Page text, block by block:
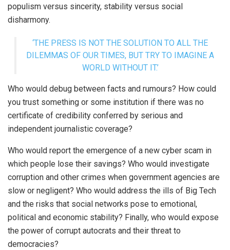
populism versus sincerity, stability versus social
disharmony.
‘THE PRESS IS NOT THE SOLUTION TO ALL THE
DILEMMAS OF OUR TIMES, BUT TRY TO IMAGINE A
WORLD WITHOUT IT.’
Who would debug between facts and rumours? How could
you trust something or some institution if there was no
certificate of credibility conferred by serious and
independent journalistic coverage?
Who would report the emergence of a new cyber scam in
which people lose their savings? Who would investigate
corruption and other crimes when government agencies are
slow or negligent? Who would address the ills of Big Tech
and the risks that social networks pose to emotional,
political and economic stability? Finally, who would expose
the power of corrupt autocrats and their threat to
democracies?